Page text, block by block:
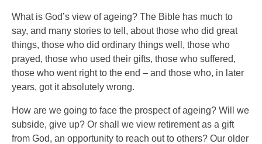
What is God’s view of ageing? The Bible has much to
say, and many stories to tell, about those who did great
things, those who did ordinary things well, those who
prayed, those who used their gifts, those who suffered,
those who went right to the end – and those who, in later
years, got it absolutely wrong.
How are we going to face the prospect of ageing? Will we
subside, give up? Or shall we view retirement as a gift
from God, an opportunity to reach out to others? Our older